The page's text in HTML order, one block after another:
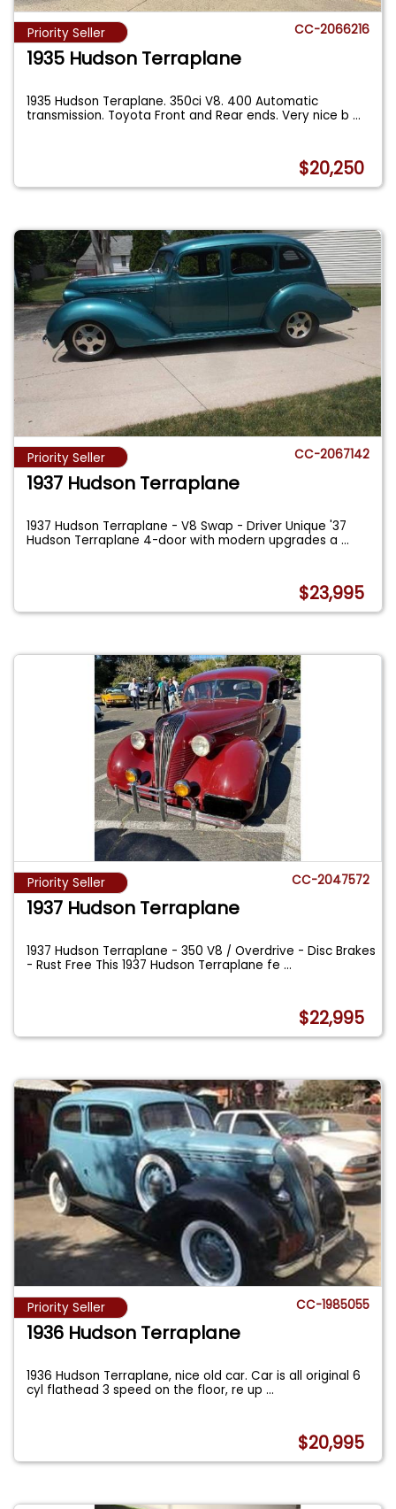
Priority Seller CC-2066216
1935 Hudson Terraplane
1935 Hudson Teraplane. 350ci V8. 400 Automatic
transmission. Toyota Front and Rear ends. Very nice b...
$20,250
Priority Seller CC-2067142
1937 Hudson Terraplane
1937 Hudson Terraplane - V8 Swap - Driver Unique '37
Hudson Terraplane 4-door with modern upgrades a...
$23,995
Priority Seller CC-2047572
1937 Hudson Terraplane
1937 Hudson Terraplane - 350 V8 / Overdrive - Disc Brakes
- Rust Free This 1937 Hudson Terraplane fe...
$22,995
Priority Seller CC-1985055
1936 Hudson Terraplane
1936 Hudson Terraplane, nice old car. Car is all original 6
cyl flathead 3 speed on the floor, re up...
$20,995